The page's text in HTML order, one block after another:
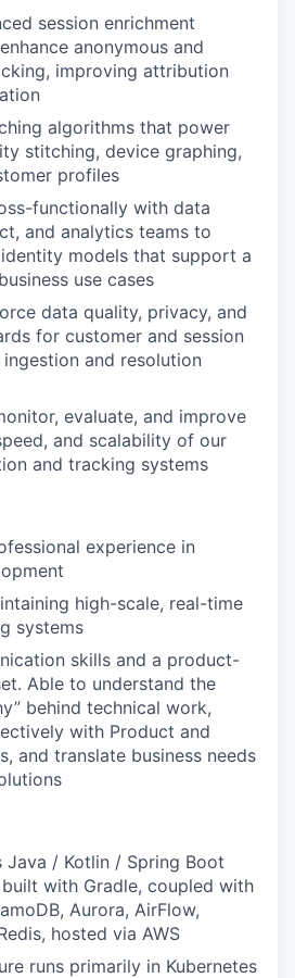
session enrichment
anonymous and
improving attribution
algorithms that power
stitching, device graphing,
profiles
functionally with data
and analytics teams to
models that support a
use cases
data quality, privacy, and
for customer and session
and resolution
evaluate, and improve
and scalability of our
and tracking systems
experience in
high-scale, real-time
systems
skills and a product-
Able to understand the
behind technical work,
with Product and
and translate business needs
Java / Kotlin / Spring Boot
with Gradle, coupled with
Aurora, AirFlow,
hosted via AWS
runs primarily in Kubernetes